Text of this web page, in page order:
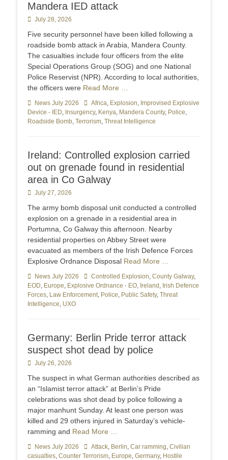
Mandera IED attack
Posted
July 28, 2026
Five security personnel have been killed following a
roadside bomb attack in Arabia, Mandera County.
The casualties include four officers from the elite
Special Operations Group (SOG) and one National
Police Reservist (NPR). According to local authorities,
the officers were Read More …
Categories
News July 2026 TagsAfrica, Explosion, Improvised Explosive
Device - IED, Insurgency, Kenya, Mandera County, Police,
Roadside Bomb, Terrorism, Threat Intelligence
Ireland: Controlled explosion carried
out on grenade found in residential
area in Co Galway
Posted
July 27, 2026
The army bomb disposal unit conducted a controlled
explosion on a grenade in a residential area in
Portumna, Co Galway this afternoon. Nearby
residential properties on Abbey Street were
evacuated as members of the Irish Defence Forces
Explosive Ordnance Disposal Read More …
Categories
News July 2026 TagsControlled Explosion, County Galway,
EOD, Europe, Explosive Ordnance - EO, Ireland , Irish Defence
Forces, Law Enforcement, Police, Public Safety, Threat
Intelligence, UXO
Germany: Berlin Pride terror attack
suspect shot dead by police
Posted
July 26, 2026
The suspect in what German authorities described as
an “Islamist terror attack” at Berlin’s Pride
celebrations was shot dead by police following a
major manhunt Sunday. At least one person was
killed and 29 others injured in Saturday’s vehicle-
ramming and Read More …
Categories
News July 2026 TagsAttack, Berlin, Car ramming, Civilian
casualties, Counter Terrorism, Europe, Germany, Hostile